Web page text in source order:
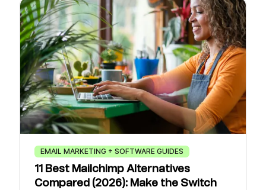
EMAIL MARKETING + SOFTWARE GUIDES
11 Best Mailchimp Alternatives
Compared (2026): Make the Switch